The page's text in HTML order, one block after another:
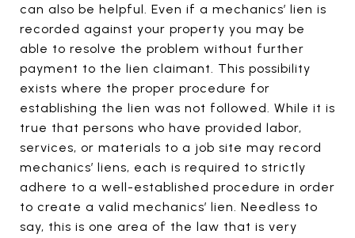
can also be helpful. Even if a mechanics’ lien is
recorded against your property you may be
able to resolve the problem without further
payment to the lien claimant. This possibility
exists where the proper procedure for
establishing the lien was not followed. While it is
true that persons who have provided labor,
services, or materials to a job site may record
mechanics’ liens, each is required to strictly
adhere to a well-established procedure in order
to create a valid mechanics’ lien. Needless to
say, this is one area of the law that is very